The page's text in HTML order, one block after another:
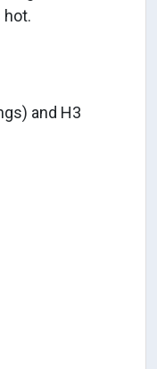
hot.
and H3